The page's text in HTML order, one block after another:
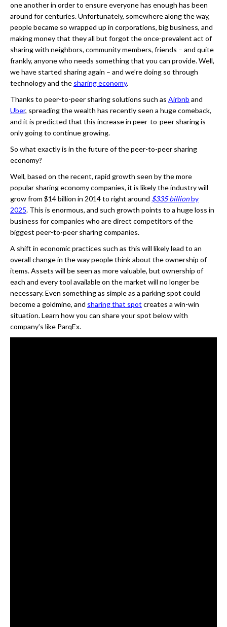
one another in order to ensure everyone has enough has been
around for centuries. Unfortunately, somewhere along the way,
people became so wrapped up in corporations, big business, and
making money that they all but forgot the once-prevalent act of
sharing with neighbors, community members, friends – and quite
frankly, anyone who needs something that you can provide. Well,
we have started sharing again – and we’re doing so through
technology and the sharing economy.
Thanks to peer-to-peer sharing solutions such as Airbnb and
Uber, spreading the wealth has recently seen a huge comeback,
and it is predicted that this increase in peer-to-peer sharing is
only going to continue growing.
So what exactly is in the future of the peer-to-peer sharing
economy?
Well, based on the recent, rapid growth seen by the more
popular sharing economy companies, it is likely the industry will
grow from $14 billion in 2014 to right around $335 billionby
2025. This is enormous, and such growth points to a huge loss in
business for companies who are direct competitors of the
biggest peer-to-peer sharing companies.
A shift in economic practices such as this will likely lead to an
overall change in the way people think about the ownership of
items. Assets will be seen as more valuable, but ownership of
each and every tool available on the market will no longer be
necessary. Even something as simple as a parking spot could
become a goldmine, and sharing that spot creates a win-win
situation. Learn how you can share your spot below with
company’s like ParqEx.